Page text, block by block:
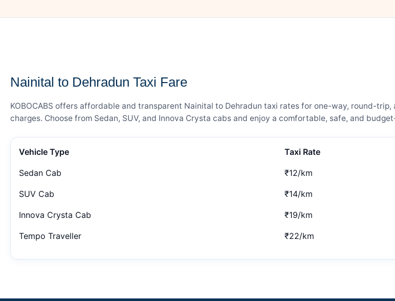
Nainital to Dehradun Taxi Fare
KOBOCABS offers affordable and transparent Nainital to Dehradun taxi rates for one-way, round-
charges. Choose from Sedan, SUV, and Innova Crysta cabs and enjoy a comfortable, safe, and
Vehicle Type Taxi Rate
Sedan Cab ₹12/km
SUV Cab ₹14/km
Innova Crysta Cab ₹19/km
Tempo Traveller ₹22/km